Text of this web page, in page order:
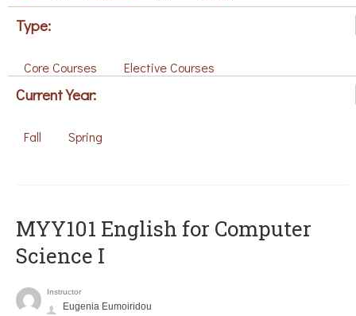
Type:
Core Courses Elective Courses
Current Year:
Fall Spring
MYY101 English for Computer
Science I
Instructor
Eugenia Eumoiridou